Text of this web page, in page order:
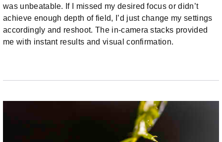
was unbeatable. If I missed my desired focus or didn’t
achieve enough depth of field, I’d just change my settings
accordingly and reshoot. The in-camera stacks provided
me with instant results and visual confirmation.